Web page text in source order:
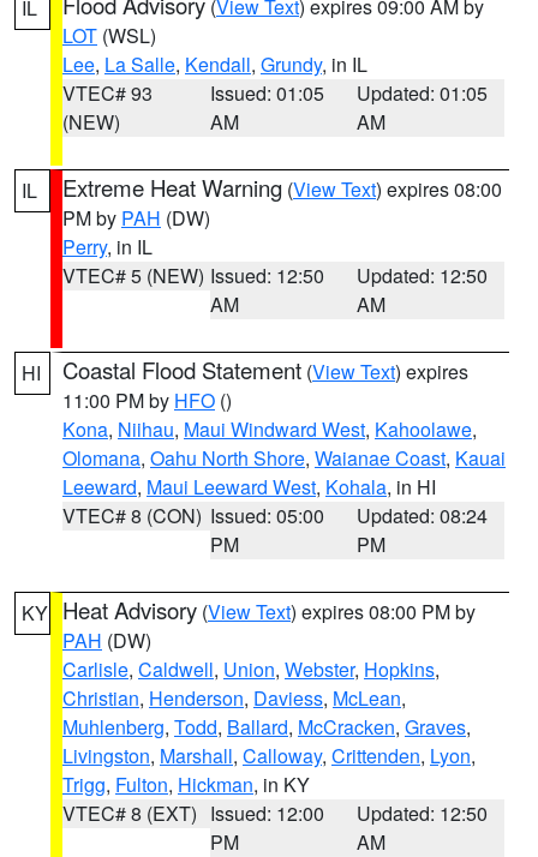
IL (View Text) expires 09:00 AM by
LOT (WSL)
Lee, La Salle, Kendall, Grundy, in IL
VTEC# 93
(NEW)
Issued: 01:05
AM
Updated: 01:05
AM
IL Extreme Heat Warning (View Text) expires 08:00
PM by PAH (DW)
Perry, in IL
VTEC# 5 (NEW) Issued: 12:50
AM
Updated: 12:50
AM
HI Coastal Flood Statement (View Text) expires
11:00 PM by HFO ()
Kona, Niihau, Maui Windward West, Kahoolawe,
Olomana, Oahu North Shore, Waianae Coast, Kauai
Leeward, Maui Leeward West, Kohala, in HI
VTEC# 8 (CON) Issued: 05:00
PM
Updated: 08:24
PM
KY Heat Advisory (View Text) expires 08:00 PM by
PAH (DW)
Carlisle, Caldwell, Union, Webster, Hopkins,
Christian, Henderson, Daviess, McLean,
Muhlenberg, Todd, Ballard, McCracken, Graves,
Livingston, Marshall, Calloway, Crittenden, Lyon,
Trigg, Fulton, Hickman, in KY
VTEC# 8 (EXT) Issued: 12:00
PM
Updated: 12:50
AM